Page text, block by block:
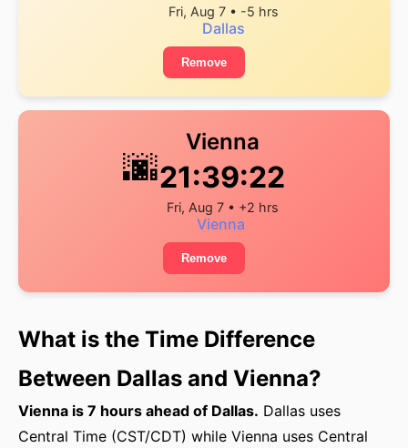
Fri, Aug 7 • -5 hrs
Dallas
Remove
🌆
Vienna
21:39:22
Fri, Aug 7 • +2 hrs
Vienna
Remove
What is the Time Difference
Between Dallas and Vienna?
Vienna is 7 hours ahead of Dallas. Dallas uses
Central Time (CST/CDT) while Vienna uses Central